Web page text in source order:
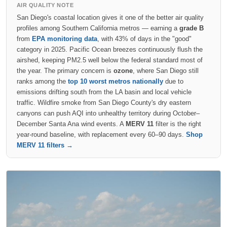
AIR QUALITY NOTE
San Diego's coastal location gives it one of the better air quality
profiles among Southern California metros — earning a grade B
from EPA monitoring data , with 43% of days in the "good"
category in 2025. Pacific Ocean breezes continuously flush the
airshed, keeping PM2.5 well below the federal standard most of
the year. The primary concern is ozone , where San Diego still
ranks among the top 10 worst metros nationally due to
emissions drifting south from the LA basin and local vehicle
traffic. Wildfire smoke from San Diego County's dry eastern
canyons can push AQI into unhealthy territory during October–
December Santa Ana wind events. A MERV 11 filter is the right
year-round baseline, with replacement every 60–90 days. Shop
MERV 11 filters →